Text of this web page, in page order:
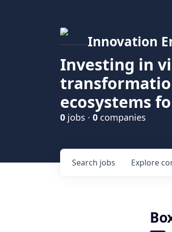
Innovation
Investing in
ecosystems
0 jobs · 0 companies
Search jobs Explore